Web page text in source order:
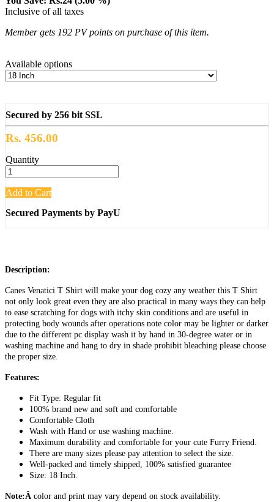
Inclusive of all taxes
Member gets 192 PV points on purchase of this item.
Available options
Secured by 256 bit SSL
Rs. 456.00
Quantity
Add to Cart
Secured Payments by PayU
Description:
Canes Venatici T Shirt will make your dog cozy any weather this T Shirt
not only look great even they are also practical in many ways they can help
to ease scratching for dogs with itchy skin conditions and are useful in
protecting body wounds after operations note color may be lighter or darker
due to the different pc display wash it by hand in 30-degree water or in
washing machine and hang to dry in shade prohibit bleaching please choose
the proper size.
Features:
Fit Type: Regular fit
100% brand new and soft and comfortable
Comfortable Cloth
Wash with Hand or use washing machine.
Maximum durability and comfortable for your cute Furry Friend.
There are many sizes please pay attention to select the size.
Well-packed and timely shipped, 100% satisfied guarantee
Size: 18 Inch.
Note:Â color and print may vary depend on stock availability.